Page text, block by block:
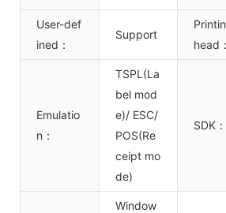
User-def
ined：
Support
head：
Emulatio
n：
TSPL(La
bel mod
e)/ ESC/
POS(Re
ceipt mo
de)
SDK：
Window